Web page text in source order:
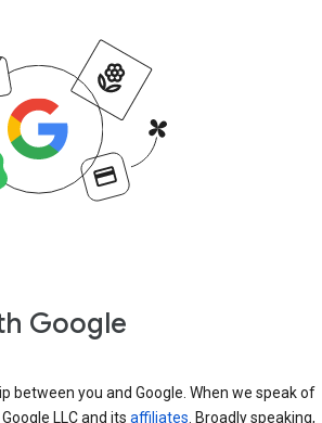
Google
between you and Google. When we speak of
Google LLC and its affiliates. Broadly speaking,